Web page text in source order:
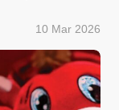
10 Mar 2026